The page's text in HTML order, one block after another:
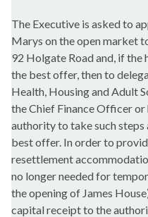
The Executive is asked to
Marys on the open market
92 Holgate Road and, if the
the best offer, then to
Health, Housing and Adult
the Chief Finance Officer
authority to take such steps
best offer. In order to
resettlement
no longer needed for
the opening of James
capital receipt to the